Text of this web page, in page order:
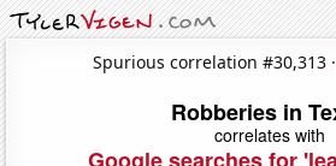
Spurious correlation #30,313 ·